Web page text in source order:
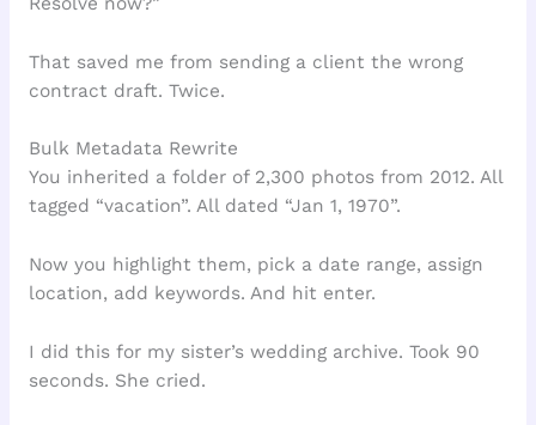
That saved me from sending a client the wrong
contract draft. Twice.
Bulk Metadata Rewrite
You inherited a folder of 2,300 photos from 2012. All
tagged “vacation”. All dated “Jan 1, 1970”.
Now you highlight them, pick a date range, assign
location, add keywords. And hit enter.
I did this for my sister’s wedding archive. Took 90
seconds. She cried.